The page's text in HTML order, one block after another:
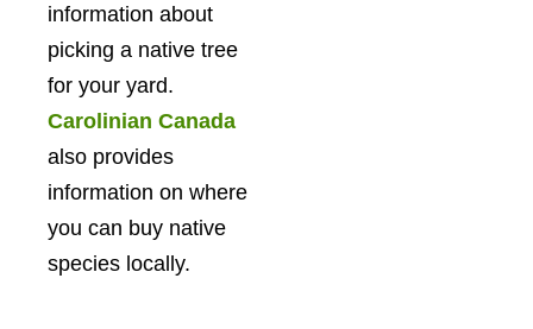
information about
picking a native tree
for your yard.
Carolinian Canada
also provides
information on where
you can buy native
species locally.